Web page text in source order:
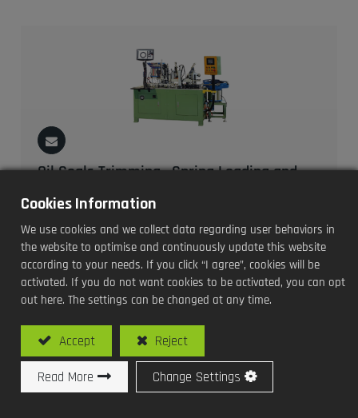
Oil Seals Trimming , Spring Loading and
Trimming , Spring Loading and Dimension Inspection
Machine
Cookies Information
We use cookies and we collect data regarding user behaviors in
the website to optimise and continuously update this website
according to your needs. If you click “I agree”, cookies will be
activated. If you do not want cookies to be activated, you can opt
out here. The settings can be changed at any time.
Accept Reject
Read More Change Settings